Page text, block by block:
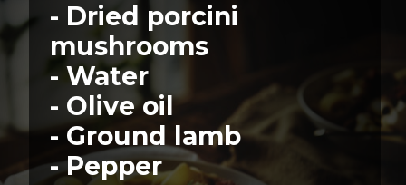
- Dried porcini
mushrooms
- Water
- Olive oil
- Ground lamb
- Pepper